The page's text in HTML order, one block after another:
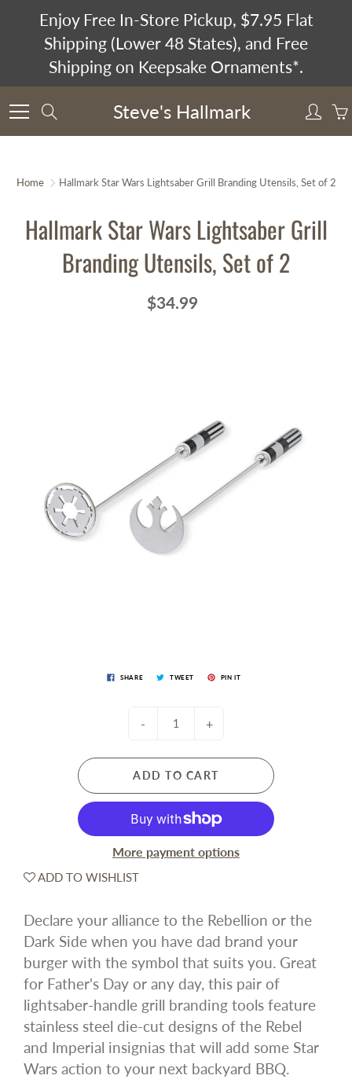
Enjoy Free In-Store Pickup, $7.95 Flat
Shipping (Lower 48 States), and Free
Shipping on Keepsake Ornaments*.
Steve's Hallmark
Home Hallmark Star Wars Lightsaber Grill Branding Utensils, Set of 2
Hallmark Star Wars Lightsaber Grill
Branding Utensils, Set of 2
$34.99
SHARE TWEET PIN IT
- +
ADD TO CART
More payment options
ADD TO WISHLIST
Declare your alliance to the Rebellion or the
Dark Side when you have dad brand your
burger with the symbol that suits you. Great
for Father's Day or any day, this pair of
lightsaber-handle grill branding tools feature
stainless steel die-cut designs of the Rebel
and Imperial insignias that will add some Star
Wars action to your next backyard BBQ.